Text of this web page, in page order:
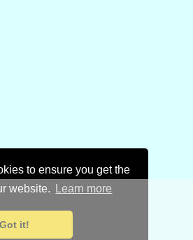
to ensure you get the
website.
Learn more
Got it!